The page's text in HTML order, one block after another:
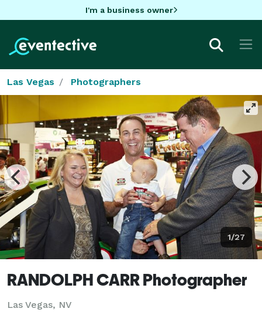
I'm a business owner
Las Vegas Photographers
1/27
RANDOLPH CARR Photographer
Las Vegas, NV